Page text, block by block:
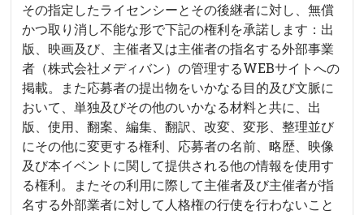
その指定したライセンシーとその後継者に対し、無償
かつ取り消し不能な形で下記の権利を承諾します：出
版、映画及び、主催者又は主催者の指名する外部事業
者（株式会社メディバン）の管理するWEBサイトへの
掲載。また応募者の提出物をいかなる目的及び文脈に
おいて、単独及びその他のいかなる材料と共に、出
版、使用、翻案、編集、翻訳、改変、変形、整理並び
にその他に変更する権利、応募者の名前、略歴、映像
及び本イベントに関して提供される他の情報を使用す
る権利。またその利用に際して主催者及び主催者が指
名する外部業者に対して人格権の行使を行わないこと